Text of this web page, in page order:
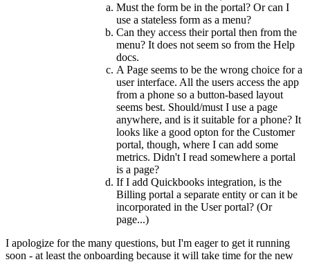
Must the form be in the portal? Or can I
use a stateless form as a menu?
Can they access their portal then from the
menu? It does not seem so from the Help
docs.
A Page seems to be the wrong choice for a
user interface. All the users access the app
from a phone so a button-based layout
seems best. Should/must I use a page
anywhere, and is it suitable for a phone? It
looks like a good opton for the Customer
portal, though, where I can add some
metrics. Didn't I read somewhere a portal
is a page?
If I add Quickbooks integration, is the
Billing portal a separate entity or can it be
incorporated in the User portal? (Or
page...)
I apologize for the many questions, but I'm eager to get it running
soon - at least the onboarding because it will take time for the new